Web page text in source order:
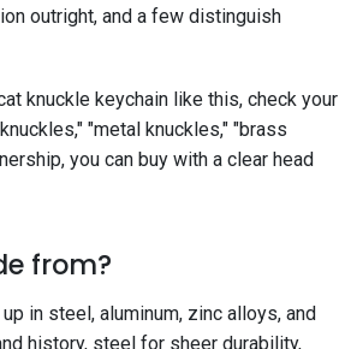
outright, and a few distinguish
knuckle keychain like this, check your
"metal knuckles," "brass
you can buy with a clear head
from?
in steel, aluminum, zinc alloys, and
history, steel for sheer durability,